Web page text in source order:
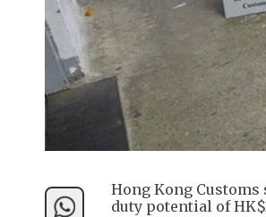
Hong Kong
duty potential of